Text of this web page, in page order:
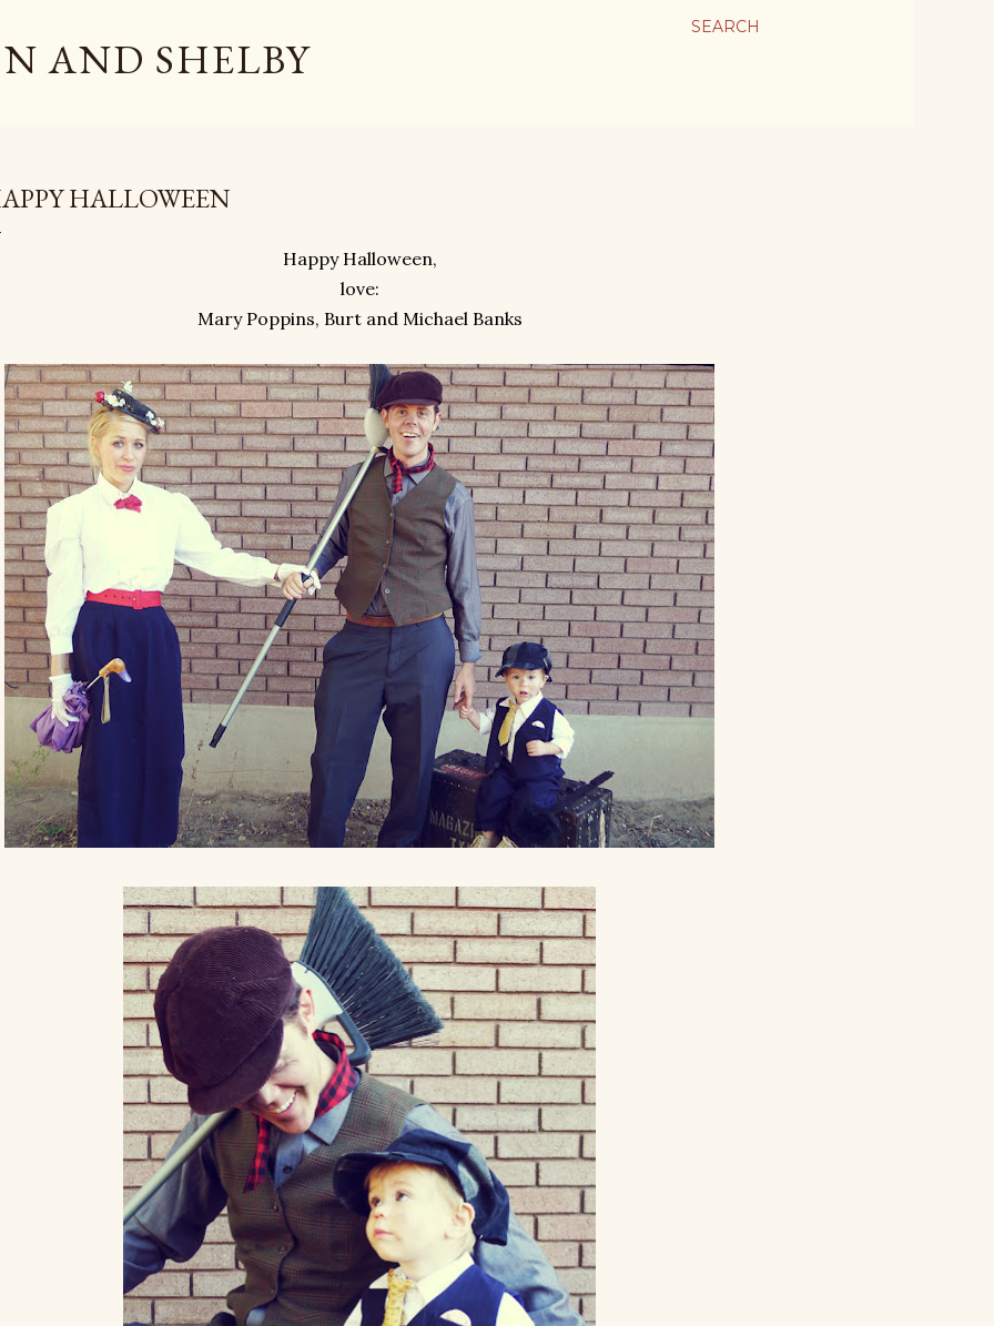
SEARCH
AND SHELBY
HALLOWEEN
Happy Halloween,
love:
Mary Poppins, Burt and Michael Banks